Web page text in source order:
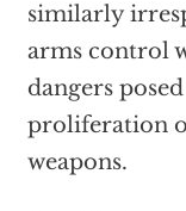
similarly
arms control
dangers
proliferation
weapons.